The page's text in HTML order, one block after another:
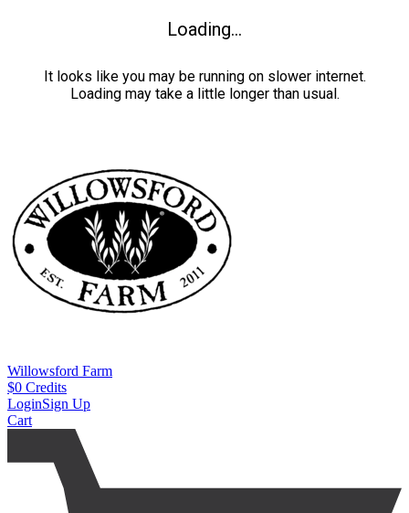
Loading...
It looks like you may be running on slower internet.
Loading may take a little longer than usual.
Willowsford Farm
$0 Credits
LoginSign Up
Cart